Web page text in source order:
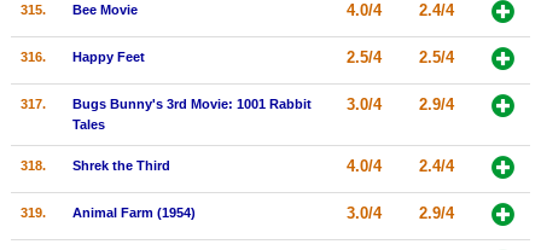
315. Bee Movie 4.0/4 2.4/4
316. Happy Feet 2.5/4 2.5/4
317.
Bugs Bunny's 3rd Movie: 1001 Rabbit
Tales
3.0/4 2.9/4
318. Shrek the Third 4.0/4 2.4/4
319. Animal Farm (1954) 3.0/4 2.9/4